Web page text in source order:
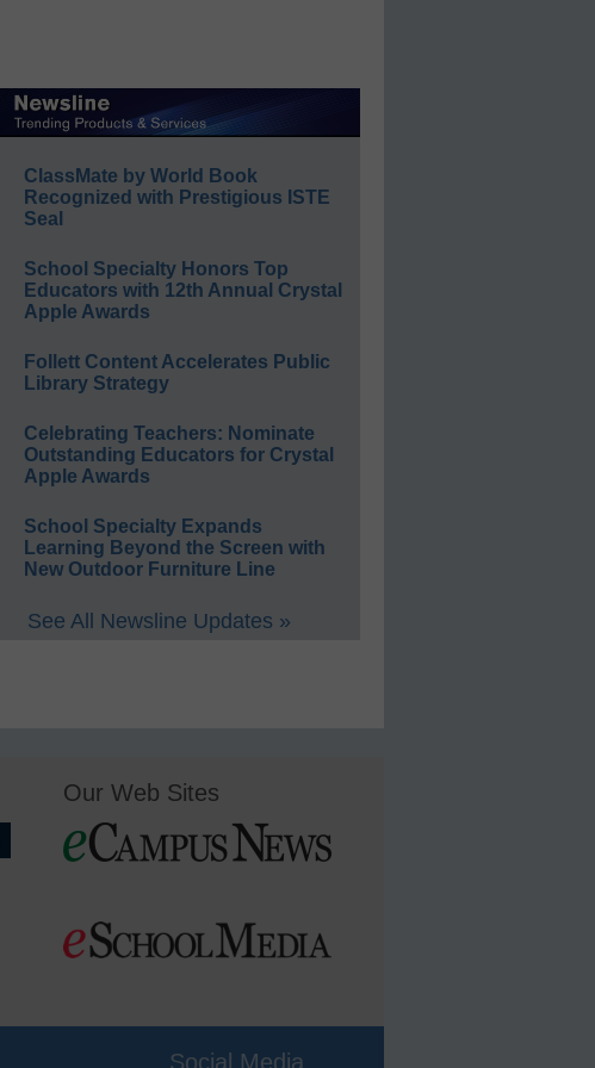
ClassMate by World Book
Recognized with Prestigious ISTE
Seal
School Specialty Honors Top
Educators with 12th Annual Crystal
Apple Awards
Follett Content Accelerates Public
Library Strategy
Celebrating Teachers: Nominate
Outstanding Educators for Crystal
Apple Awards
School Specialty Expands
Learning Beyond the Screen with
New Outdoor Furniture Line
See All Newsline Updates »
Our Web Sites
Social Media